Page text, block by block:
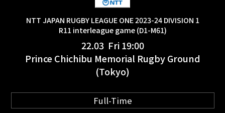
NTT JAPAN RUGBY LEAGUE ONE 2023-24 DIVISION 1
R11 interleague game (D1-M61)
22.03 Fri 19:00
Prince Chichibu Memorial Rugby Ground
(Tokyo)
Full-Time